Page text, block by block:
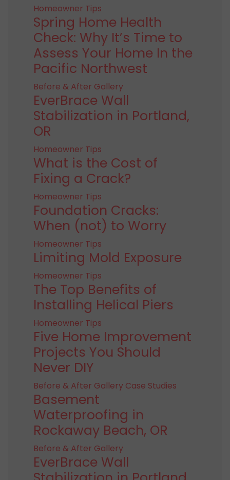
Homeowner Tips
Spring Home Health
Check: Why It’s Time to
Assess Your Home In the
Pacific Northwest
Before & After Gallery
EverBrace Wall
Stabilization in Portland,
OR
Homeowner Tips
What is the Cost of
Fixing a Crack?
Homeowner Tips
Foundation Cracks:
When (not) to Worry
Homeowner Tips
Limiting Mold Exposure
Homeowner Tips
The Top Benefits of
Installing Helical Piers
Homeowner Tips
Five Home Improvement
Projects You Should
Never DIY
Before & After Gallery Case Studies
Basement
Waterproofing in
Rockaway Beach, OR
Before & After Gallery
EverBrace Wall